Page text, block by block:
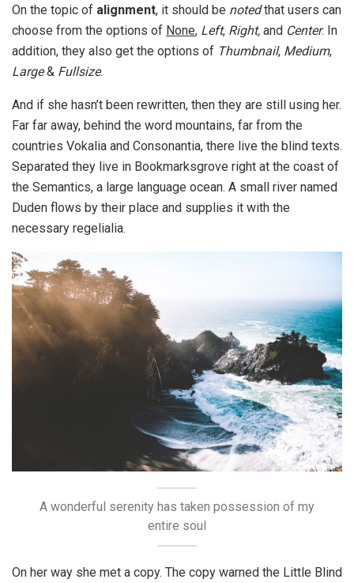
On the topic of alignment, it should be notedthat users can
choose from the options of None, Left, Right, and Center. In
addition, they also get the options of Thumbnail, Medium,
Large& Fullsize.
And if she hasn’t been rewritten, then they are still using her.
Far far away, behind the word mountains, far from the
countries Vokalia and Consonantia, there live the blind texts.
Separated they live in Bookmarksgrove right at the coast of
the Semantics, a large language ocean. A small river named
Duden flows by their place and supplies it with the
necessary regelialia.
A wonderful serenity has taken possession of my
entire soul
On her way she met a copy. The copy warned the Little Blind